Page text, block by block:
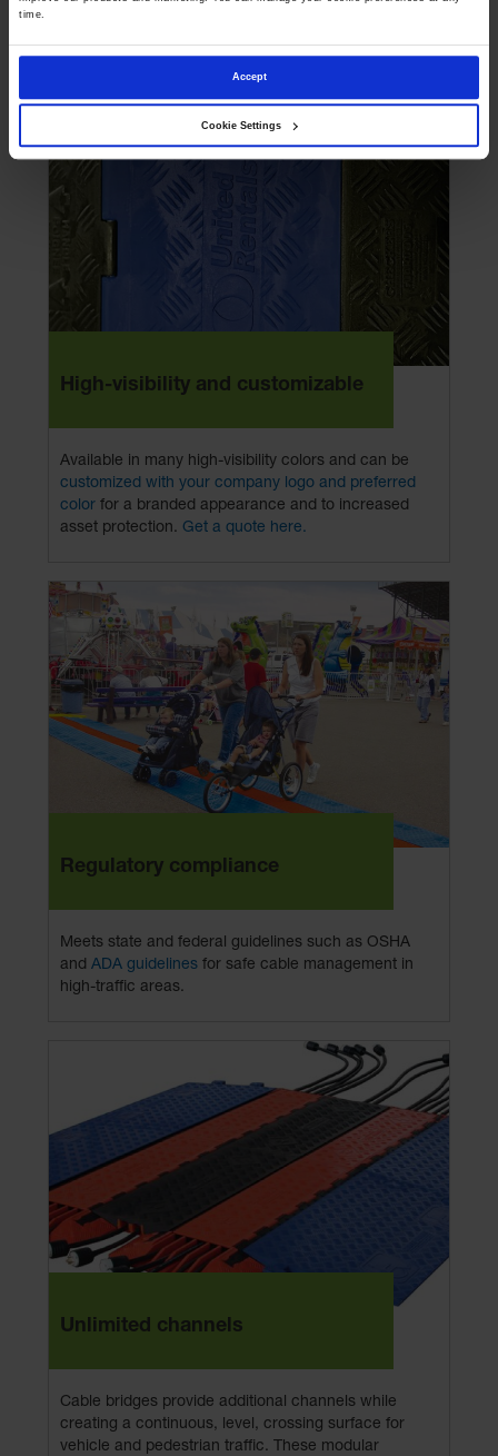
time.
Accept
Cookie Settings
sections without interrupting your current layout.
High-visibility and customizable
Available in many high-visibility colors and can be
customized with your company logo and preferred
color for a branded appearance and to increased
asset protection. Get a quote here.
Regulatory compliance
Meets state and federal guidelines such as OSHA
and ADA guidelines for safe cable management in
high-traffic areas.
Unlimited channels
Cable bridges provide additional channels while
creating a continuous, level, crossing surface for
vehicle and pedestrian traffic. These modular